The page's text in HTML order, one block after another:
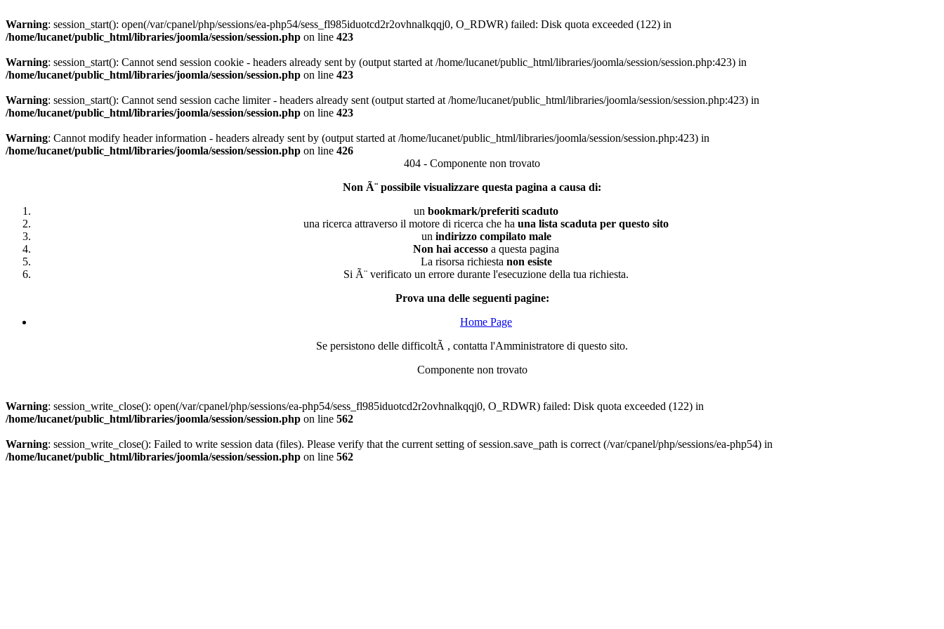
Warning: session_start(): open(/var/cpanel/php/sessions/ea-php54/sess_fl985iduotcd2r2ovhnalkqqj0, O_RDWR) failed: Disk quota exceeded (122) in
/home/lucanet/public_html/libraries/joomla/session/session.php on line 423
Warning: session_start(): Cannot send session cookie - headers already sent by (output started at /home/lucanet/public_html/libraries/joomla/session/session.php:423) in
/home/lucanet/public_html/libraries/joomla/session/session.php on line 423
Warning: session_start(): Cannot send session cache limiter - headers already sent (output started at /home/lucanet/public_html/libraries/joomla/session/session.php:423) in
/home/lucanet/public_html/libraries/joomla/session/session.php on line 423
Warning: Cannot modify header information - headers already sent by (output started at /home/lucanet/public_html/libraries/joomla/session/session.php:423) in
/home/lucanet/public_html/libraries/joomla/session/session.php on line 426
404 - Componente non trovato
Non Ã¨ possibile visualizzare questa pagina a causa di:
un bookmark/preferiti scaduto
una ricerca attraverso il motore di ricerca che ha una lista scaduta per questo sito
un indirizzo compilato male
Non hai accesso a questa pagina
La risorsa richiesta non esiste
Si Ã¨ verificato un errore durante l'esecuzione della tua richiesta.
Prova una delle seguenti pagine:
Home Page
Se persistono delle difficoltÃ , contatta l'Amministratore di questo sito.
Componente non trovato
Warning: session_write_close(): open(/var/cpanel/php/sessions/ea-php54/sess_fl985iduotcd2r2ovhnalkqqj0, O_RDWR) failed: Disk quota exceeded (122) in
/home/lucanet/public_html/libraries/joomla/session/session.php on line 562
Warning: session_write_close(): Failed to write session data (files). Please verify that the current setting of session.save_path is correct (/var/cpanel/php/sessions/ea-php54) in
/home/lucanet/public_html/libraries/joomla/session/session.php on line 562